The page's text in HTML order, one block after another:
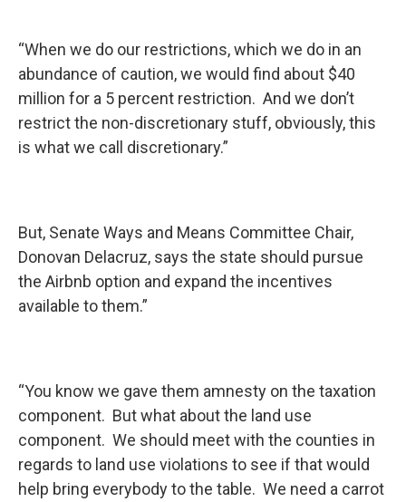
“When we do our restrictions, which we do in an
abundance of caution, we would find about $40
million for a 5 percent restriction. And we don’t
restrict the non-discretionary stuff, obviously, this
is what we call discretionary.”
But, Senate Ways and Means Committee Chair,
Donovan Delacruz, says the state should pursue
the Airbnb option and expand the incentives
available to them.”
“You know we gave them amnesty on the taxation
component. But what about the land use
component. We should meet with the counties in
regards to land use violations to see if that would
help bring everybody to the table. We need a carrot